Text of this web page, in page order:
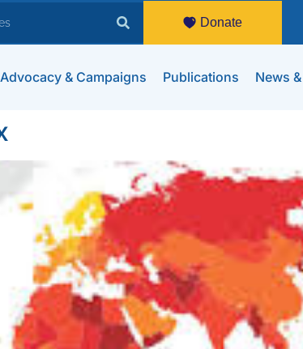
Donate
Advocacy & Campaigns Publications News